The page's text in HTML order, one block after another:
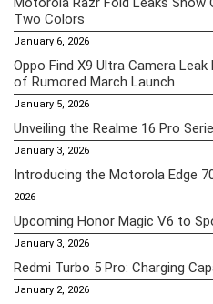
Two Colors
January 6, 2026
Oppo Find X9 Ultra Camera
of Rumored March Launch
January 5, 2026
Unveiling the Realme 16 Pro
January 3, 2026
Introducing the Motorola Edge
2026
Upcoming Honor Magic V6 to
January 3, 2026
Redmi Turbo 5 Pro: Charging
January 2, 2026